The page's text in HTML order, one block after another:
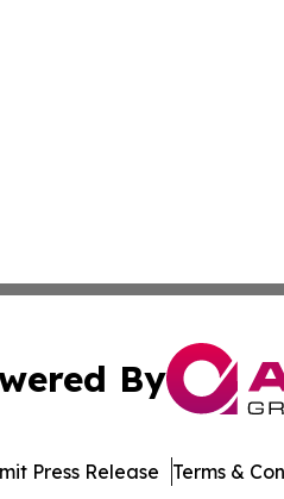
By
Press Release Terms &